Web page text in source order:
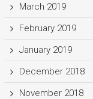
March 2019
February 2019
January 2019
December 2018
November 2018